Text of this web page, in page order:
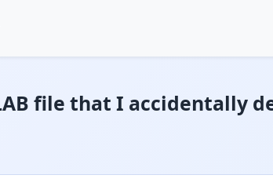
file that I accidentally